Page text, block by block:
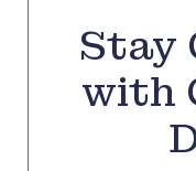
Stay
with